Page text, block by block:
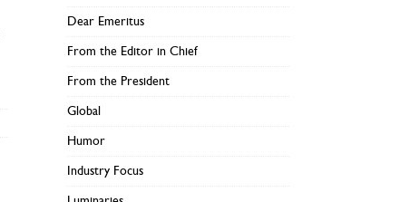
Dear Emeritus
From the Editor in Chief
From the President
Global
Humor
Industry Focus